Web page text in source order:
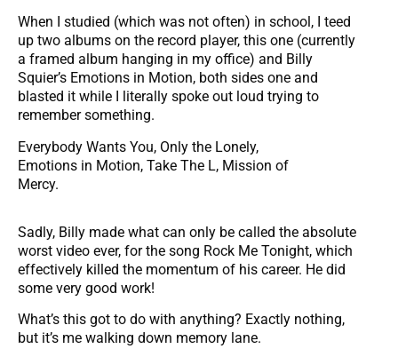
When I studied (which was not often) in school, I teed
up two albums on the record player, this one (currently
a framed album hanging in my office) and Billy
Squier’s Emotions in Motion, both sides one and
blasted it while I literally spoke out loud trying to
remember something.
Everybody Wants You, Only the Lonely,
Emotions in Motion, Take The L, Mission of
Mercy.
Sadly, Billy made what can only be called the absolute
worst video ever, for the song Rock Me Tonight, which
effectively killed the momentum of his career. He did
some very good work!
What’s this got to do with anything? Exactly nothing,
but it’s me walking down memory lane.